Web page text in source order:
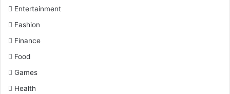
Entertainment
Fashion
Finance
Food
Games
Health